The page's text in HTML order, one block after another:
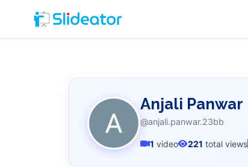
Anjali Panwar
@anjali.panwar.23bb
1 video 221 total views